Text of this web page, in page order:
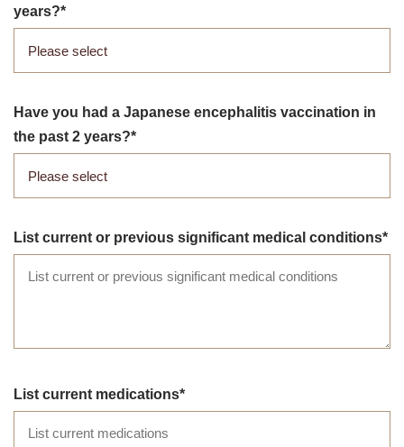
years?
Have you had a Japanese encephalitis vaccination in
the past 2 years?
List current or previous significant medical conditions
List current medications